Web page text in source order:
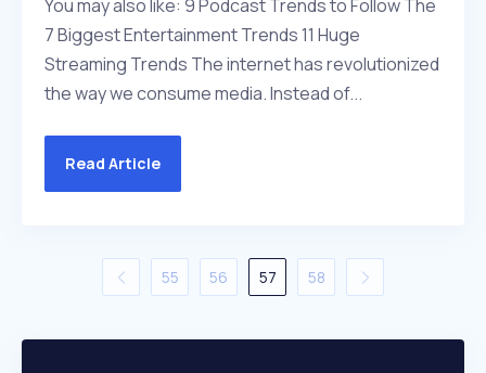
You may also like: 9 Podcast Trends to Follow The
7 Biggest Entertainment Trends 11 Huge
Streaming Trends The internet has revolutionized
the way we consume media. Instead of...
Read Article
55 56 57 58